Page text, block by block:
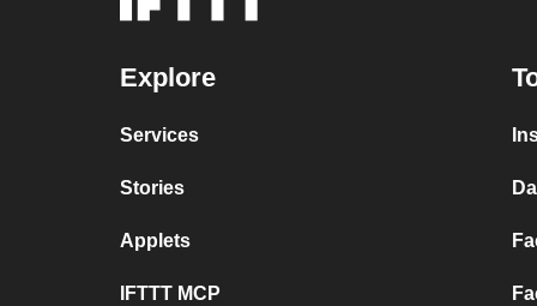
Explore
Services
Stories
Applets
IFTTT MCP